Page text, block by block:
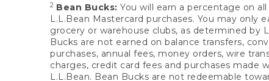
2 Bean Bucks: You will earn a percentage on
L.L.Bean Mastercard purchases. You may only
grocery or warehouse clubs, as determined by
Bucks are not earned on balance transfers,
purchases, annual fees, money orders, wire
charges, credit card fees and purchases made
L.L.Bean. Bean Bucks are not redeemable